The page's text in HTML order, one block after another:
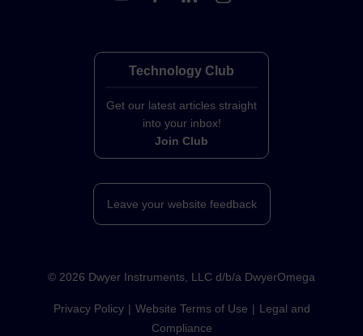
Technology Club
Get our latest articles straight
into your inbox!
Join Club
Leave your website feedback
© 2026 Dwyer Instruments, LLC d/b/a DwyerOmega
Privacy Policy Website Terms of Use
Legal and
Compliance